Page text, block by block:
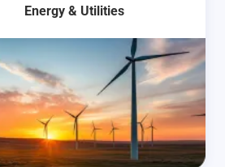
Energy & Utilities